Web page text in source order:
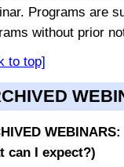
Programs are
without prior
to top]
can I expect?)